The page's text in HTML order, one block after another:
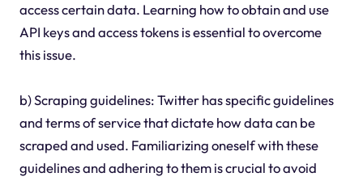
access certain data. Learning how to obtain and use
API keys and access tokens is essential to overcome
this issue.
b) Scraping guidelines: Twitter has specific guidelines
and terms of service that dictate how data can be
scraped and used. Familiarizing oneself with these
guidelines and adhering to them is crucial to avoid